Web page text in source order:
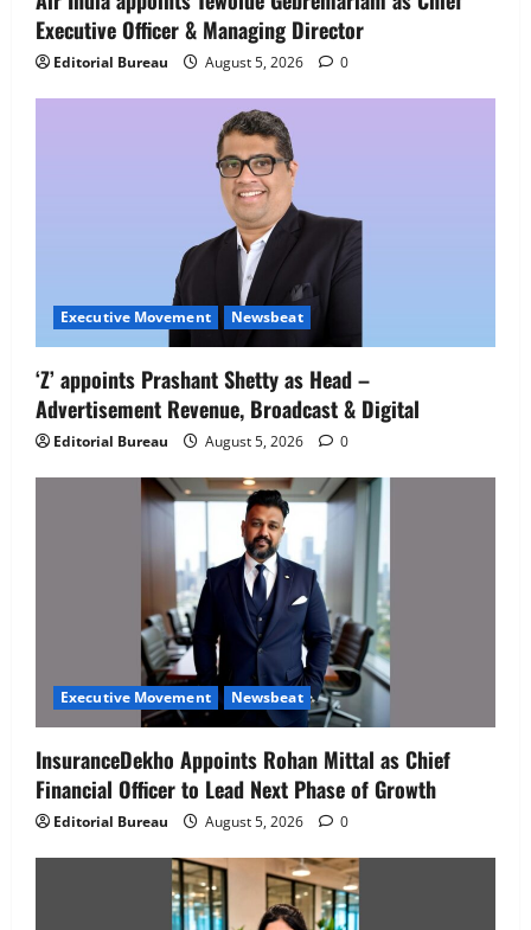
Newsbeat
IBM and 1M1B Connect Youth to
Job Mela
August 5, 2026
Executive Officer & Managing Director
Editorial Bureau August 5, 2026 0
Executive Movement Newsbeat
‘Z’ appoints Prashant Shetty as Head –
Advertisement Revenue, Broadcast & Digital
Editorial Bureau August 5, 2026 0
Executive Movement Newsbeat
InsuranceDekho Appoints Rohan Mittal as Chief
Financial Officer to Lead Next Phase of Growth
Editorial Bureau August 5, 2026 0